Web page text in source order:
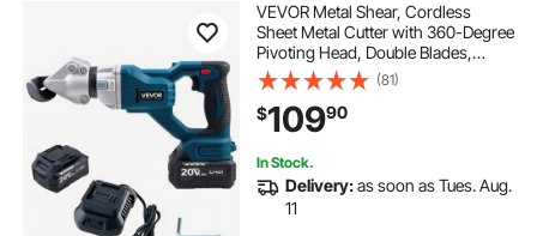
VEVOR Metal Shear, Cordless
Sheet Metal Cutter with 360-Degree
Pivoting Head, Double Blades,
110VAC 20VDC, Cuts 18 GA
Galvanized Steel, 20 GA Stainless
Steel, Aluminum, Plastic,
Cardboard, 2800SPM
(81)
$10990
In Stock.
Delivery:as soon as Tues. Aug.
11